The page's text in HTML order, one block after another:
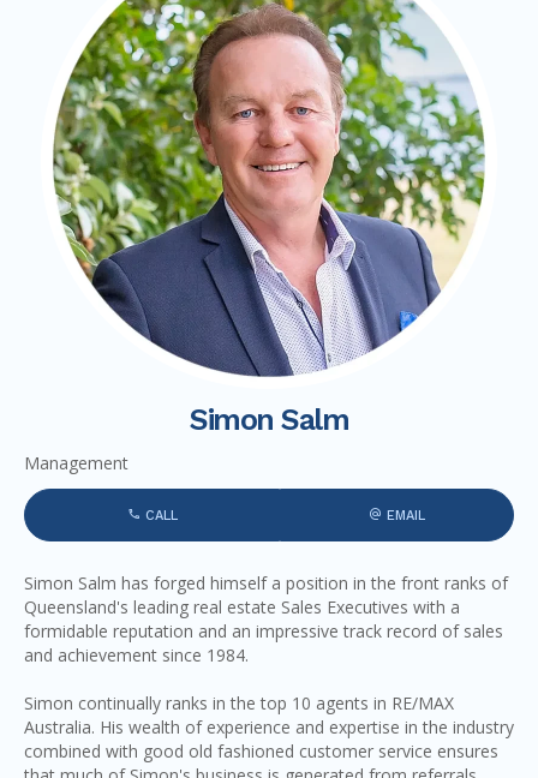
Simon Salm
Management
CALL EMAIL
Simon Salm has forged himself a position in the front ranks of
Queensland's leading real estate Sales Executives with a
formidable reputation and an impressive track record of sales
and achievement since 1984.
Simon continually ranks in the top 10 agents in RE/MAX
Australia. His wealth of experience and expertise in the industry
combined with good old fashioned customer service ensures